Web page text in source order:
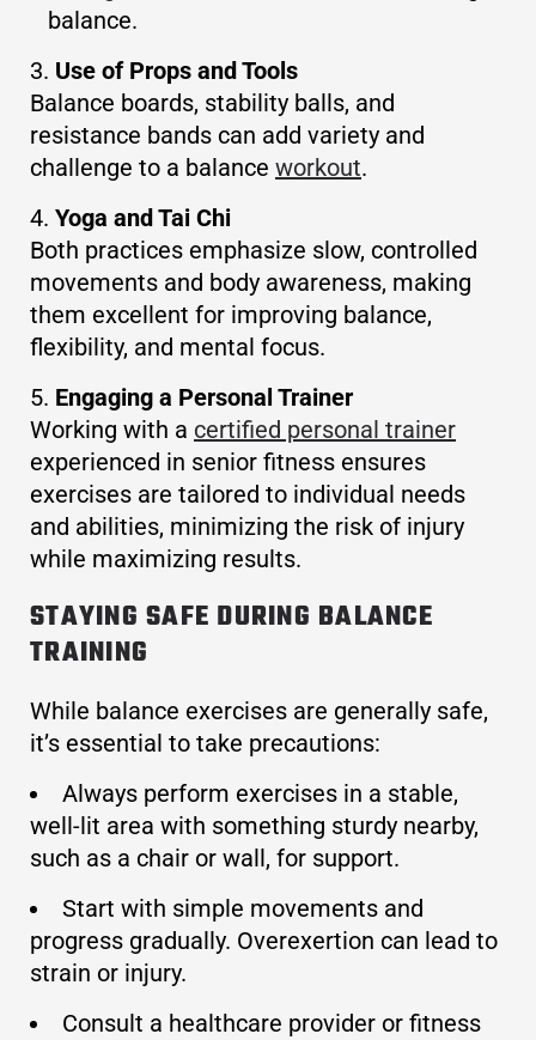
balance.
Use of Props and Tools
Balance boards, stability balls, and
resistance bands can add variety and
challenge to a balance workout.
Yoga and Tai Chi
Both practices emphasize slow, controlled
movements and body awareness, making
them excellent for improving balance,
flexibility, and mental focus.
Engaging a Personal Trainer
Working with a certified personal trainer
experienced in senior fitness ensures
exercises are tailored to individual needs
and abilities, minimizing the risk of injury
while maximizing results.
STAYING SAFE DURING BALANCE
TRAINING
While balance exercises are generally safe,
it’s essential to take precautions:
Always perform exercises in a stable,
well-lit area with something sturdy nearby,
such as a chair or wall, for support.
Start with simple movements and
progress gradually. Overexertion can lead to
strain or injury.
Consult a healthcare provider or fitness